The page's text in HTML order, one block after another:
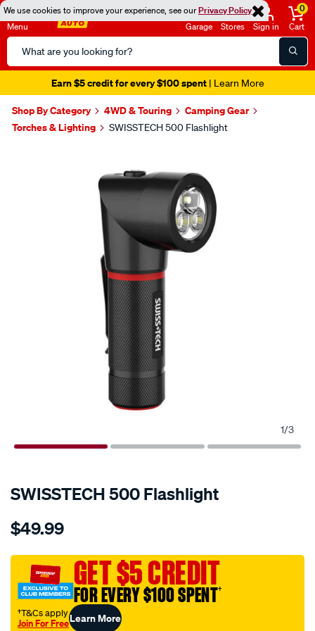
We use cookies to improve your experience, see ourPrivacy Policy
Menu
Search
Catalog
Garage Stores Sign in
0
Cart
Earn $5 credit for every $100 spent| Learn More
Shop By Category 4WD & Touring
Camping Gear
Torches & Lighting
SWISSTECH 500 Flashlight
1/3
SWISSTECH 500 Flashlight
Details
swisstech-
flashlight/681446.html
$49.99
GET $5 CREDIT
FOR EVERY $100 SPENT†
†T&Cs apply
Join For FreeLearn More